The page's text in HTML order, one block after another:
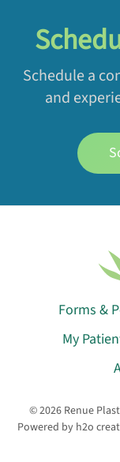
Schedule a
and
Forms &
My
©2026Renue
Powered by h2o